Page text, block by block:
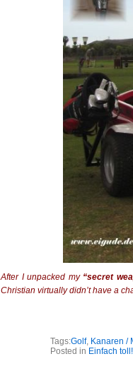
After I unpacked my “secret
Christian virtually didn’t have a
Tags:Golf, Kanaren /
Posted in Einfach toll!